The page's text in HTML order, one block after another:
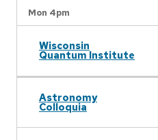
Mon 4pm
Wisconsin
Quantum Institute
Astronomy
Colloquia